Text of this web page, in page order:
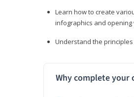
Learn how to create
infographics and
Understand the
Why complete your